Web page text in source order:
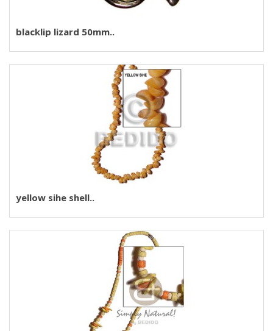
blacklip lizard 50mm..
yellow sihe shell..